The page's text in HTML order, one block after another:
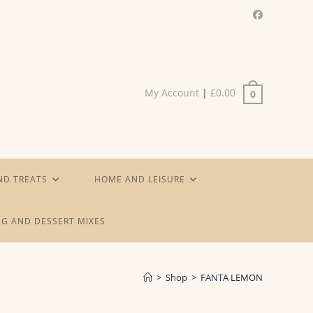
My Account | £0.00 0
TREATS HOME AND LEISURE
AND DESSERT MIXES
> Shop > FANTA LEMON